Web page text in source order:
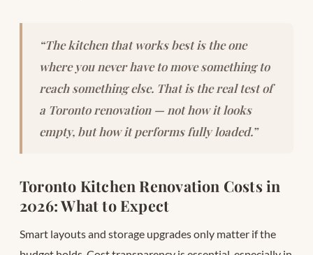
“The kitchen that works best is the one
where you never have to move something to
reach something else. That is the real test of
a Toronto renovation — not how it looks
empty, but how it performs fully loaded.”
Toronto Kitchen Renovation Costs in
2026: What to Expect
Smart layouts and storage upgrades only matter if the